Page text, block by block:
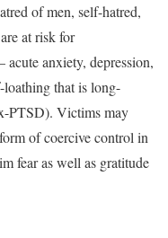
of men, self-hatred,
at risk for
anxiety, depression,
loathing that is long-
PTSD). Victims may
of coercive control in
fear as well as gratitude